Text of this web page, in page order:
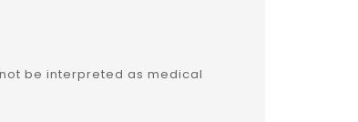
be interpreted as medical